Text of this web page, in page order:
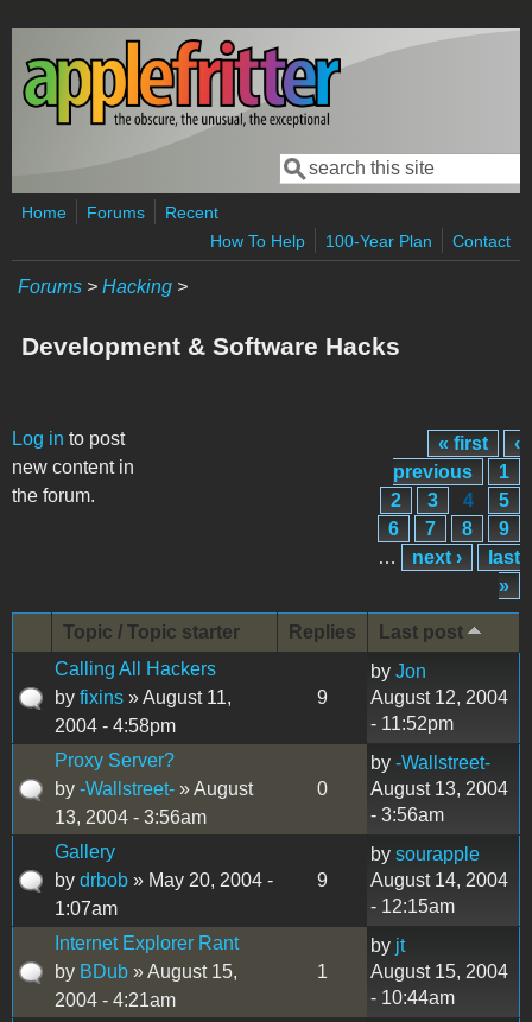
Skip to main content
Search form
Search
Home Forums
Recent
How To Help
100-Year Plan Contact
Forums > Hacking >
Development & Software Hacks
Log in to post
new content in
the forum.
Pages « first
‹
previous
1
2
3 4
5
6
7 8
9
…
next ›
last
»
Topic / Topic starter Replies
Last post
Calling All Hackers
by fixins » August 11,
2004 - 4:58pm
9
by Jon
August 12, 2004
- 11:52pm
Proxy Server?
by -Wallstreet- » August
13, 2004 - 3:56am
0
by -Wallstreet-
August 13, 2004
- 3:56am
Gallery
by drbob » May 20, 2004 -
1:07am
9
by sourapple
August 14, 2004
- 12:15am
Internet Explorer Rant
by BDub » August 15,
2004 - 4:21am
1
by jt
August 15, 2004
- 10:44am